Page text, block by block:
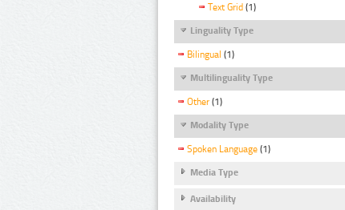
Text Grid (1)
Linguality Type
Bilingual (1)
Multilinguality Type
Other (1)
Modality Type
Spoken Language (1)
Media Type
Availability